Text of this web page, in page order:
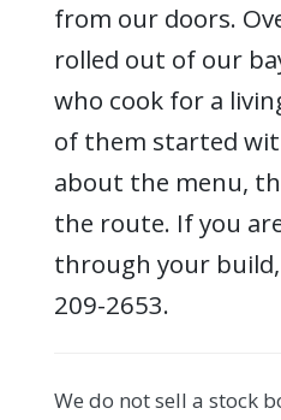
from our doors.
rolled out of our
who cook for a
of them started
about the menu,
the route. If you
through your
209-2653.
We do not sell a stock